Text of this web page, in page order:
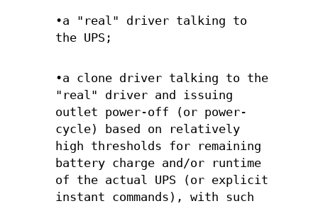
•a "real" driver talking to
the UPS;
•a clone driver talking to the
"real" driver and issuing
outlet power-off (or power-
cycle) based on relatively
high thresholds for remaining
battery charge and/or runtime
of the actual UPS (or explicit
instant commands), with such